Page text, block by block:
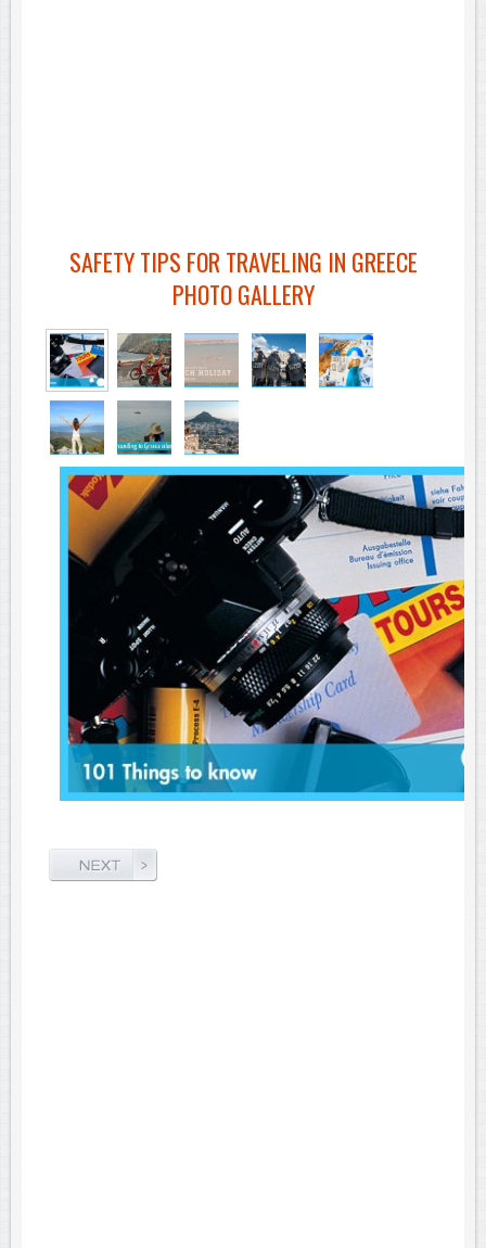
SAFETY TIPS FOR TRAVELING IN GREECE
PHOTO GALLERY